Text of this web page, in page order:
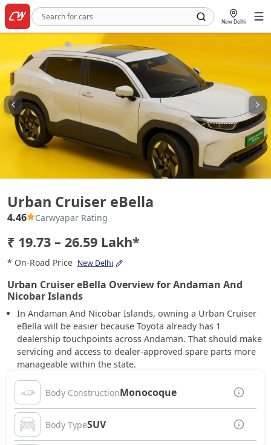
New Delhi
Urban Cruiser eBella
4.46 Carwyapar Rating
₹ 19.73 – 26.59 Lakh*
* On-Road Price New Delhi
Urban Cruiser eBella Overview for Andaman And
Nicobar Islands
In Andaman And Nicobar Islands, owning a Urban Cruiser
eBella will be easier because Toyota already has 1
dealership touchpoints across Andaman. That should make
servicing and access to dealer-approved spare parts more
manageable within the state.
Body ConstructionMonocoque
Body TypeSUV